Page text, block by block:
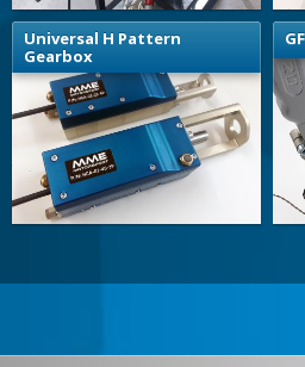
Universal H Pattern
Gearbox